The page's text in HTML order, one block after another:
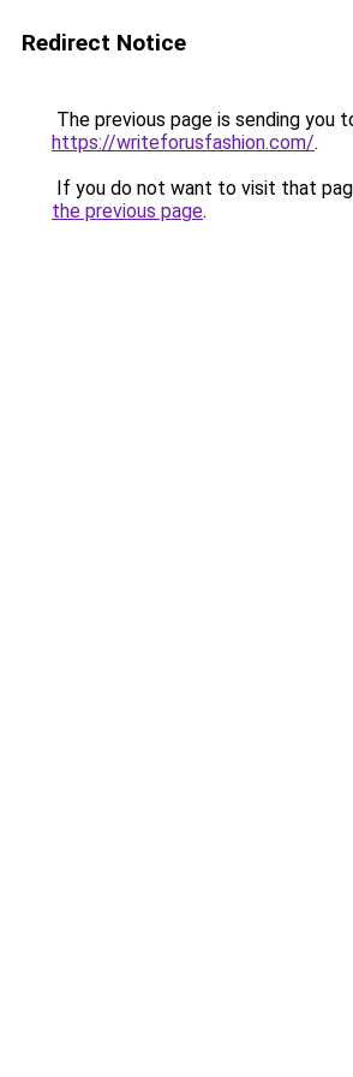
Redirect Notice
The previous page is sending you
https://writeforusfashion.com/.
If you do not want to visit that
the previous page.